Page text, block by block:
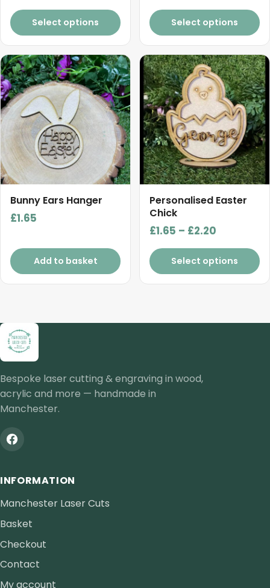
Select options Select options
Bunny Ears Hanger
£1.65
Add to basket
Personalised Easter
Chick
£1.65 – £2.20
range:
£1.65
through
Select options
This
product
has
multiple
variants.
The
options
may
be
chosen
on
the
page
Bespoke laser cutting & engraving in wood,
acrylic and more — handmade in
Manchester.
INFORMATION
Manchester Laser Cuts
Basket
Checkout
Contact
My account